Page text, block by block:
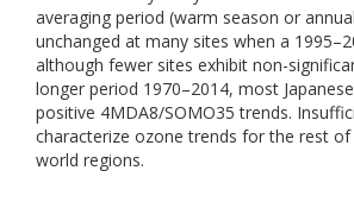
averaging period (warm season or
unchanged at many sites when a
although fewer sites exhibit non-
longer period 1970–2014, most
positive 4MDA8/SOMO35 trends.
characterize ozone trends for the rest
world regions.